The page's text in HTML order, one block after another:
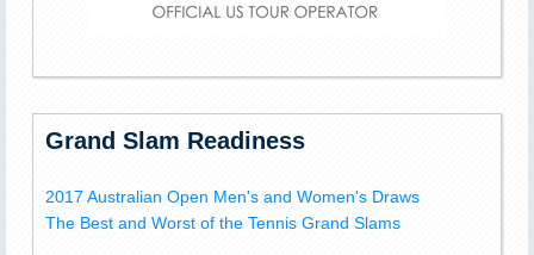
Grand Slam Readiness
2017 Australian Open Men's and Women's Draws
The Best and Worst of the Tennis Grand Slams